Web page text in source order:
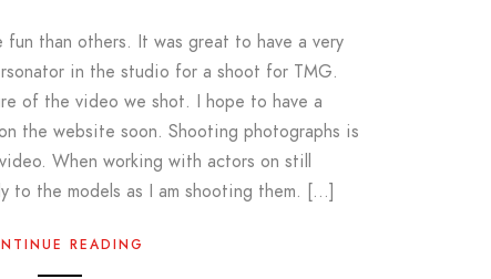
than others. It was great to have a very
in the studio for a shoot for TMG.
of the video we shot. I hope to have a
the website soon. Shooting photographs is
When working with actors on still
to the models as I am shooting them. […]
READING